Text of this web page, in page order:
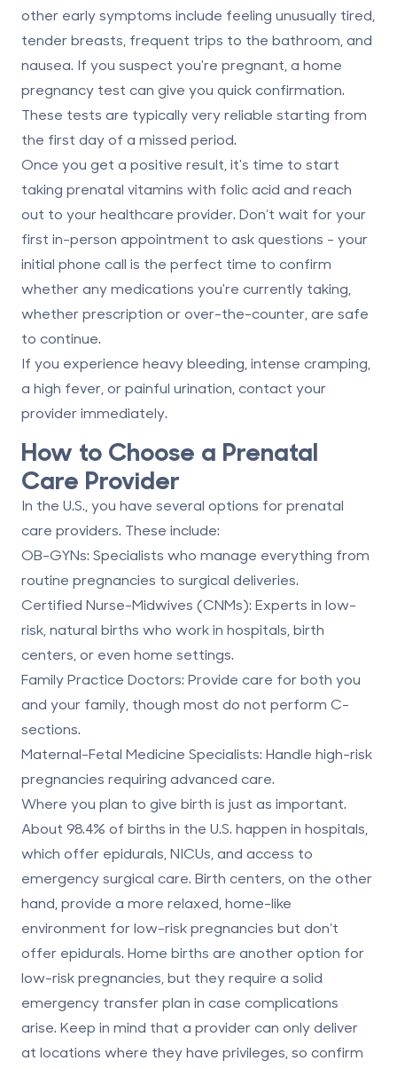
other early symptoms include feeling unusually tired,
tender breasts, frequent trips to the bathroom, and
nausea. If you suspect you're pregnant, a home
pregnancy test can give you quick confirmation.
These tests are typically very reliable starting from
the first day of a missed period.
Once you get a positive result, it's time to start
taking prenatal vitamins with folic acid and reach
out to your healthcare provider. Don’t wait for your
first in-person appointment to ask questions - your
initial phone call is the perfect time to confirm
whether any medications you're currently taking,
whether prescription or over-the-counter, are safe
to continue.
If you experience heavy bleeding, intense cramping,
a high fever, or painful urination, contact your
provider immediately.
How to Choose a Prenatal
Care Provider
In the U.S., you have several options for prenatal
care providers. These include:
OB-GYNs: Specialists who manage everything from
routine pregnancies to surgical deliveries.
Certified Nurse-Midwives (CNMs): Experts in low-
risk, natural births who work in hospitals, birth
centers, or even home settings.
Family Practice Doctors: Provide care for both you
and your family, though most do not perform C-
sections.
Maternal-Fetal Medicine Specialists: Handle high-risk
pregnancies requiring advanced care.
Where you plan to give birth is just as important.
About 98.4% of births in the U.S. happen in hospitals,
which offer epidurals, NICUs, and access to
emergency surgical care. Birth centers, on the other
hand, provide a more relaxed, home-like
environment for low-risk pregnancies but don’t
offer epidurals. Home births are another option for
low-risk pregnancies, but they require a solid
emergency transfer plan in case complications
arise. Keep in mind that a provider can only deliver
at locations where they have privileges, so confirm